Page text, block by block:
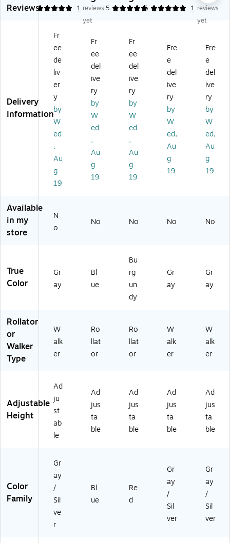
H
-
du
ty
Ba
c
Fo
ldi
ng
W
er
s,
A
du
ria
c,
2"
-
2"
(G
07
De
lux
Ro
to
rs
wi
th
8"
W
he
els
,
Bl
ue
(G
07
rs,
un
,
Ea
ch
(M
DS
86
85
0E
)
er,
c,
33
.5"
3.
5"
H,
Ea
ch
DS
86
41
No
n-
g
W
alk
Pe
dia
tri
c,
15
2"
-
20
07
Reviews
5 1 reviews
yet
5 1
5 1 reviews
yet
Delivery
Information
Fr
ee
de
liv
er
y
by
W
ed
,
Au
g
19
Fr
ee
del
ive
ry
by
W
ed
,
Au
g
19
Fr
ee
del
ive
ry
by
W
ed
,
Au
g
19
Fre
e
del
ive
ry
by
W
ed,
Au
g
19
Fre
e
del
ive
ry
by
W
ed,
Au
g
19
Available
in my
store
N
o
No No No No
True
Color
Gr
ay
Bl
ue
Bu
rg
un
dy
Gr
ay
Gr
ay
Rollator
or
Walker
Type
W
alk
er
Ro
llat
or
Ro
llat
or
W
alk
er
W
alk
er
Adjustable
Height
Ad
ju
st
ab
le
Ad
jus
ta
ble
Ad
jus
ta
ble
Ad
jus
ta
ble
Ad
jus
ta
ble
Color
Family
Gr
ay
/
Sil
ve
r
Bl
ue
Re
d
Gr
ay
/
Sil
ver
Gr
ay
/
Sil
ver